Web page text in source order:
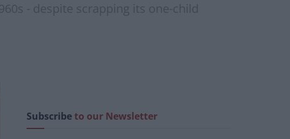
- despite scrapping its one-child
Subscribeto our Newsletter